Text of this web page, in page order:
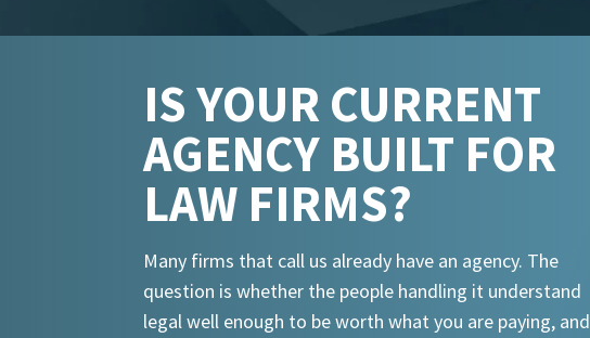
IS YOUR CURRENT
AGENCY BUILT FOR
LAW FIRMS?
Many firms that call us already have an agency. The
question is whether the people handling it understand
legal well enough to be worth what you are paying, and